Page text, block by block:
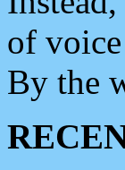
of
By the